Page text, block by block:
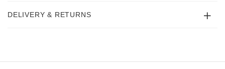
DELIVERY & RETURNS